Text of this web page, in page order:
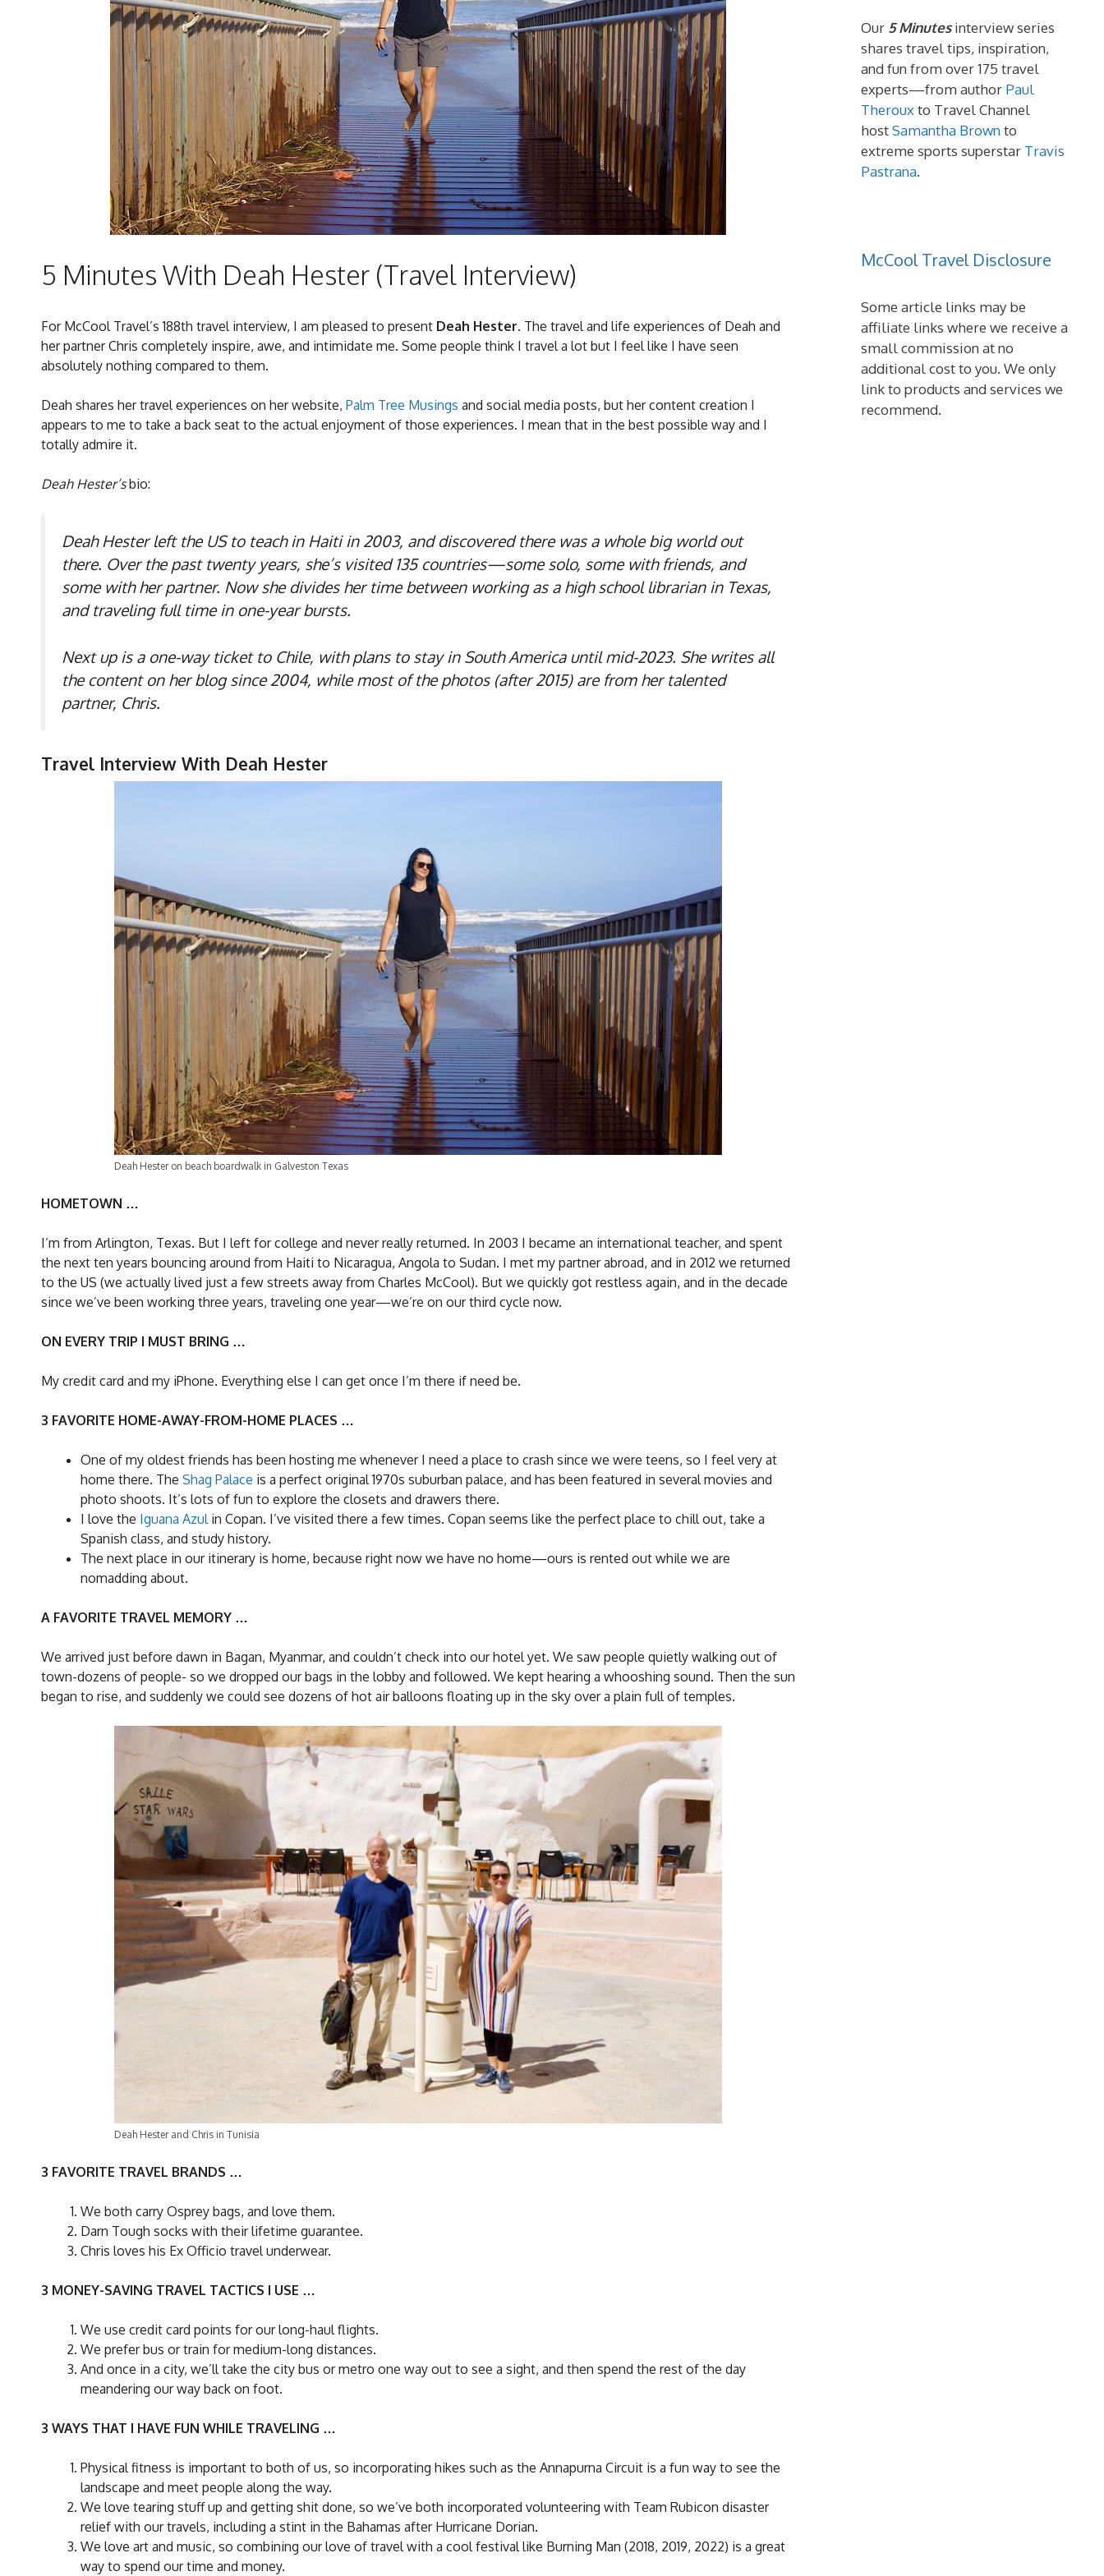
5 Minutes With Deah Hester (Travel Interview)
For McCool Travel’s 188th travel interview, I am pleased to present Deah Hester. The travel and life experiences of Deah and
her partner Chris completely inspire, awe, and intimidate me. Some people think I travel a lot but I feel like I have seen
absolutely nothing compared to them.
Deah shares her travel experiences on her website, Palm Tree Musings and social media posts, but her content creation I
appears to me to take a back seat to the actual enjoyment of those experiences. I mean that in the best possible way and I
totally admire it.
Deah Hester’sbio:
Deah Hester left the US to teach in Haiti in 2003, and discovered there was a whole big world out
there. Over the past twenty years, she’s visited 135 countries—some solo, some with friends, and
some with her partner. Now she divides her time between working as a high school librarian in Texas,
and traveling full time in one-year bursts.
Next up is a one-way ticket to Chile, with plans to stay in South America until mid-2023. She writes all
the content on her blog since 2004, while most of the photos (after 2015) are from her talented
partner, Chris.
Travel Interview With Deah Hester
Deah Hester on beach boardwalk in Galveston Texas
HOMETOWN …
I’m from Arlington, Texas. But I left for college and never really returned. In 2003 I became an international teacher, and spent
the next ten years bouncing around from Haiti to Nicaragua, Angola to Sudan. I met my partner abroad, and in 2012 we returned
to the US (we actually lived just a few streets away from Charles McCool). But we quickly got restless again, and in the decade
since we’ve been working three years, traveling one year—we’re on our third cycle now.
ON EVERY TRIP I MUST BRING …
My credit card and my iPhone. Everything else I can get once I’m there if need be.
3 FAVORITE HOME-AWAY-FROM-HOME PLACES …
One of my oldest friends has been hosting me whenever I need a place to crash since we were teens, so I feel very at
home there. The Shag Palace is a perfect original 1970s suburban palace, and has been featured in several movies and
photo shoots. It’s lots of fun to explore the closets and drawers there.
I love the Iguana Azulin Copan. I’ve visited there a few times. Copan seems like the perfect place to chill out, take a
Spanish class, and study history.
The next place in our itinerary is home, because right now we have no home—ours is rented out while we are
nomadding about.
A FAVORITE TRAVEL MEMORY …
We arrived just before dawn in Bagan, Myanmar, and couldn’t check into our hotel yet. We saw people quietly walking out of
town-dozens of people- so we dropped our bags in the lobby and followed. We kept hearing a whooshing sound. Then the sun
began to rise, and suddenly we could see dozens of hot air balloons floating up in the sky over a plain full of temples.
Deah Hester and Chris in Tunisia
3 FAVORITE TRAVEL BRANDS …
We both carry Osprey bags, and love them.
Darn Tough socks with their lifetime guarantee.
Chris loves his Ex Officio travel underwear.
3 MONEY-SAVING TRAVEL TACTICS I USE …
We use credit card points for our long-haul flights.
We prefer bus or train for medium-long distances.
And once in a city, we’ll take the city bus or metro one way out to see a sight, and then spend the rest of the day
meandering our way back on foot.
3 WAYS THAT I HAVE FUN WHILE TRAVELING …
Physical fitness is important to both of us, so incorporating hikes such as the Annapurna Circuit is a fun way to see the
landscape and meet people along the way.
We love tearing stuff up and getting shit done, so we’ve both incorporated volunteering with Team Rubicon disaster
relief with our travels, including a stint in the Bahamas after Hurricane Dorian.
We love art and music, so combining our love of travel with a cool festival like Burning Man (2018, 2019, 2022) is a great
way to spend our time and money.
Our 5 Minutesinterview series
shares travel tips, inspiration,
and fun from over 175 travel
experts—from author Paul
Therouxto Travel Channel
hostSamantha Brownto
extreme sports superstar Travis
Pastrana.
McCool Travel Disclosure
Some article links may be
affiliate links where we receive a
small commission at no
additional cost to you. We only
link to products and services we
recommend.